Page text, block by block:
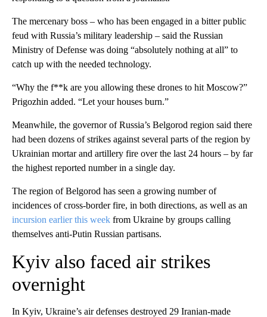
The mercenary boss – who has been engaged in a bitter public
feud with Russia’s military leadership – said the Russian
Ministry of Defense was doing “absolutely nothing at all” to
catch up with the needed technology.
“Why the f**k are you allowing these drones to hit Moscow?”
Prigozhin added. “Let your houses burn.”
Meanwhile, the governor of Russia’s Belgorod region said there
had been dozens of strikes against several parts of the region by
Ukrainian mortar and artillery fire over the last 24 hours – by far
the highest reported number in a single day.
The region of Belgorod has seen a growing number of
incidences of cross-border fire, in both directions, as well as an
incursion earlier this week from Ukraine by groups calling
themselves anti-Putin Russian partisans.
Kyiv also faced air strikes
overnight
In Kyiv, Ukraine’s air defenses destroyed 29 Iranian-made